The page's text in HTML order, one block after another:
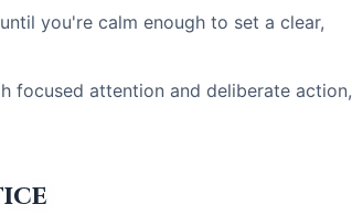
you're calm enough to set a clear,
focused attention and deliberate action,